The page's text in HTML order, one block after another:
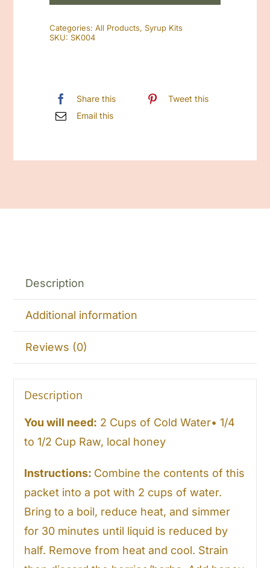
quantity
Categories:All Products,Syrup Kits
SKU:SK004
Share this
Tweet this
Email this
Description
Additional information
Reviews (0)
Description
You will need: 2 Cups of Cold Water• 1/4
to 1/2 Cup Raw, local honey
Instructions: Combine the contents of this
packet into a pot with 2 cups of water.
Bring to a boil, reduce heat, and simmer
for 30 minutes until liquid is reduced by
half. Remove from heat and cool. Strain